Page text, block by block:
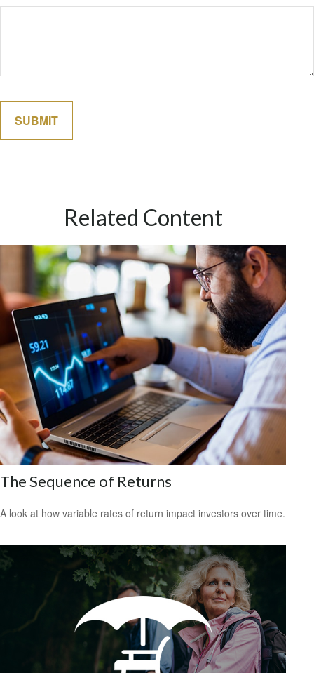
Related Content
The Sequence of Returns
A look at how variable rates of return impact investors over time.